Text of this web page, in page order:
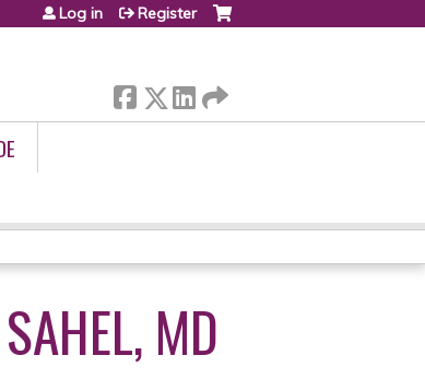
Log in Register
MD